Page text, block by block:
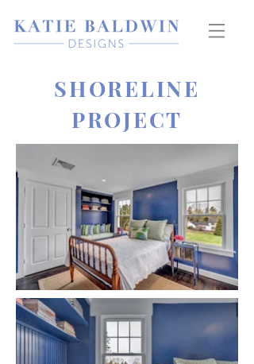
SHORELINE
PROJECT